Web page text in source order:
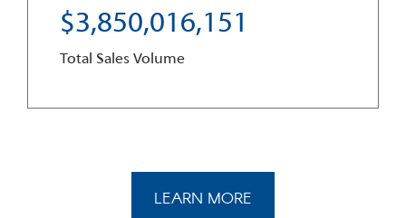
3,850,01 6,1 51
Total Sales Volume
LEARN MORE